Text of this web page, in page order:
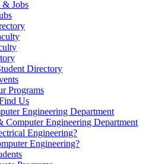
& Jobs
Directory
Programs
Us
Engineering Department
Computer Engineering Department
Engineering?
Engineering?